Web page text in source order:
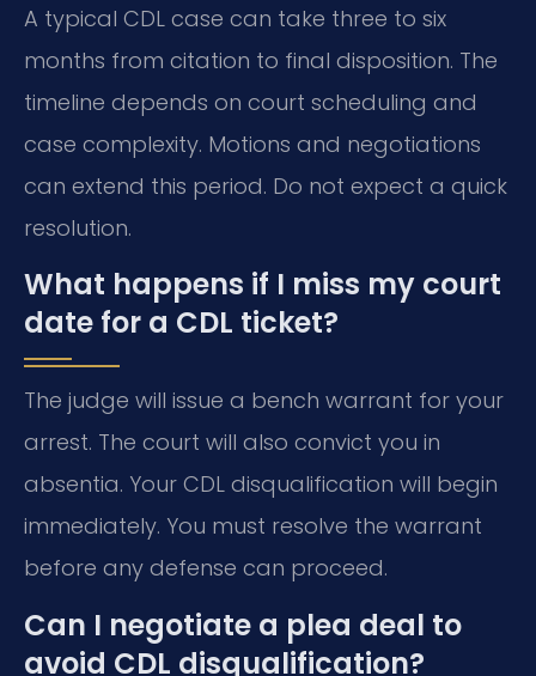
A typical CDL case can take three to six
months from citation to final disposition. The
timeline depends on court scheduling and
case complexity. Motions and negotiations
can extend this period. Do not expect a quick
resolution.
What happens if I miss my court
date for a CDL ticket?
The judge will issue a bench warrant for your
arrest. The court will also convict you in
absentia. Your CDL disqualification will begin
immediately. You must resolve the warrant
before any defense can proceed.
Can I negotiate a plea deal to
avoid CDL disqualification?